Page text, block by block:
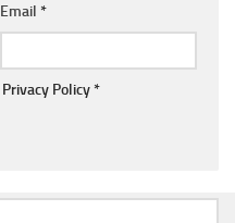
Email *
Privacy Policy*